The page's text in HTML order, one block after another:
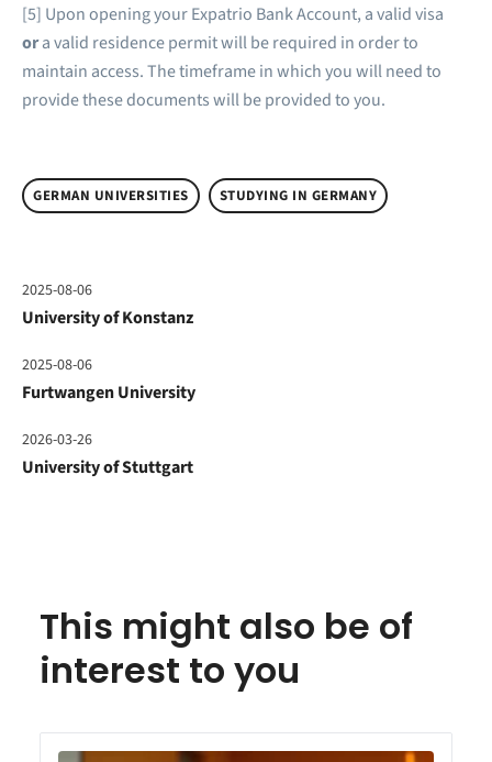
[5] Upon opening your Expatrio Bank Account, a valid visa
ora valid residence permit will be required in order to
maintain access. The timeframe in which you will need to
provide these documents will be provided to you.
GERMAN UNIVERSITIES STUDYING IN GERMANY
2025-08-06
University of Konstanz
2025-08-06
Furtwangen University
2026-03-26
University of Stuttgart
This might also be of
interest to you